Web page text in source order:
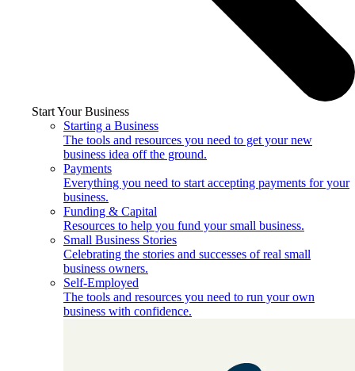
Start Your Business
Starting a Business
The tools and resources you need to get your new
business idea off the ground.
Payments
Everything you need to start accepting payments for your
business.
Funding & Capital
Resources to help you fund your small business.
Small Business Stories
Celebrating the stories and successes of real small
business owners.
Self-Employed
The tools and resources you need to run your own
business with confidence.